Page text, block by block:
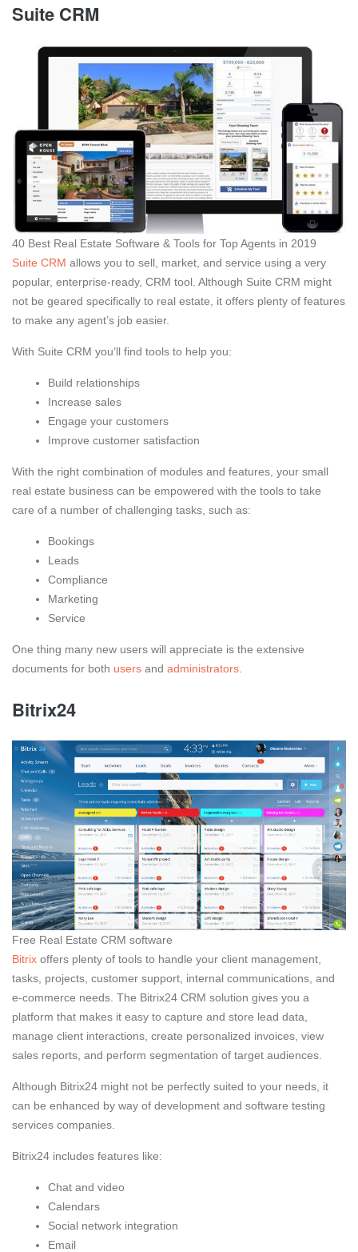
Suite CRM
40 Best Real Estate Software & Tools for Top Agents in 2019
Suite CRM allows you to sell, market, and service using a very
popular, enterprise-ready, CRM tool. Although Suite CRM might
not be geared specifically to real estate, it offers plenty of features
to make any agent’s job easier.
With Suite CRM you’ll find tools to help you:
Build relationships
Increase sales
Engage your customers
Improve customer satisfaction
With the right combination of modules and features, your small
real estate business can be empowered with the tools to take
care of a number of challenging tasks, such as:
Bookings
Leads
Compliance
Marketing
Service
One thing many new users will appreciate is the extensive
documents for both users and administrators
Bitrix24
Free Real Estate CRM software
Bitrix offers plenty of tools to handle your client management,
tasks, projects, customer support, internal communications, and
e-commerce needs. The Bitrix24 CRM solution gives you a
platform that makes it easy to capture and store lead data,
manage client interactions, create personalized invoices, view
sales reports, and perform segmentation of target audiences.
Although Bitrix24 might not be perfectly suited to your needs, it
can be enhanced by way of development and software testing
services companies.
Bitrix24 includes features like:
Chat and video
Calendars
Social network integration
Email